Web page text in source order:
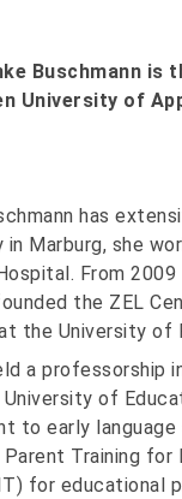
Buschmann is
University of
has
in Marburg, she
From
the ZEL
the University of
a professorship
University of
to early
Parent Training
for educational